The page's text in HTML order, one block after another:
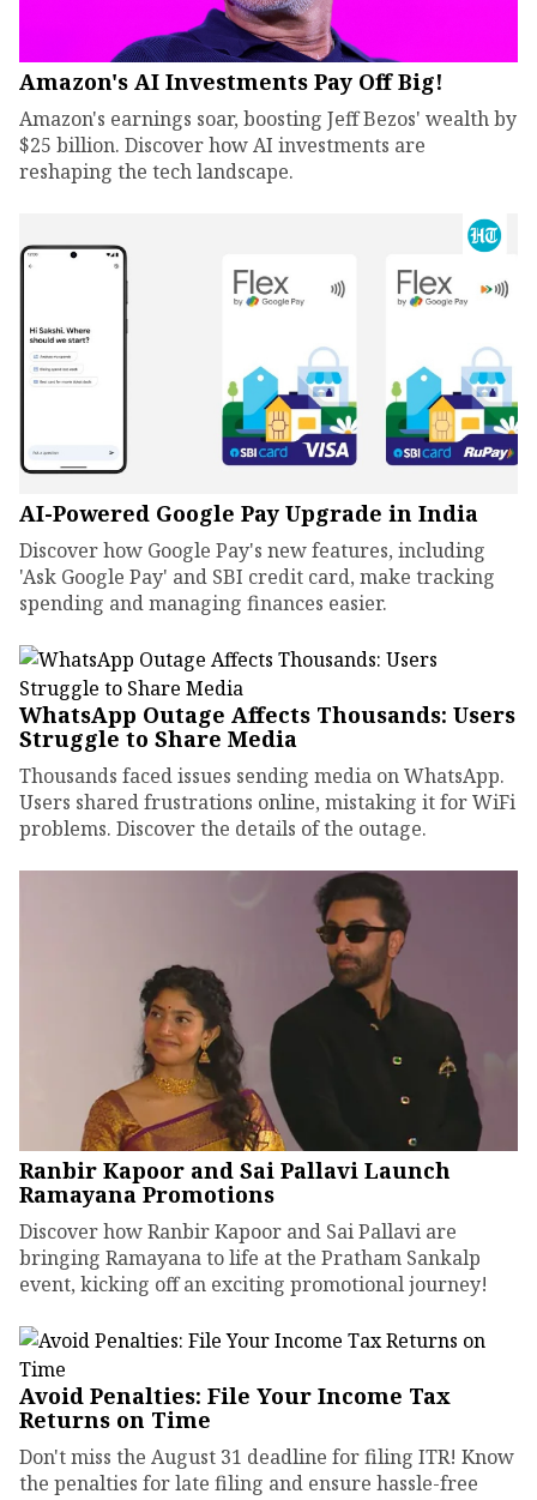
Amazon's AI Investments Pay Off Big!
Amazon's earnings soar, boosting Jeff Bezos' wealth by
$25 billion. Discover how AI investments are
reshaping the tech landscape.
AI-Powered Google Pay Upgrade in India
Discover how Google Pay's new features, including
'Ask Google Pay' and SBI credit card, make tracking
spending and managing finances easier.
WhatsApp Outage Affects Thousands: Users
Struggle to Share Media
Thousands faced issues sending media on WhatsApp.
Users shared frustrations online, mistaking it for WiFi
problems. Discover the details of the outage.
Ranbir Kapoor and Sai Pallavi Launch
Ramayana Promotions
Discover how Ranbir Kapoor and Sai Pallavi are
bringing Ramayana to life at the Pratham Sankalp
event, kicking off an exciting promotional journey!
Avoid Penalties: File Your Income Tax
Returns on Time
Don't miss the August 31 deadline for filing ITR! Know
the penalties for late filing and ensure hassle-free